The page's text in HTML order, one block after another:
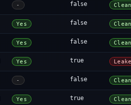
- false Clean
Yes false Clean
Yes false Clean
Yes true
- false Clean
Yes true Clean